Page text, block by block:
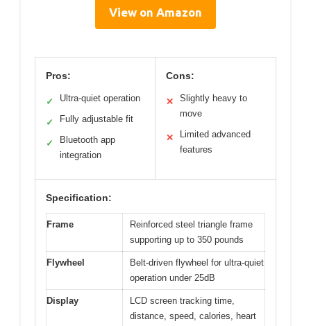
View on Amazon
Pros:
✓ Ultra-quiet operation
✓ Fully adjustable fit
✓
Bluetooth app
integration
Cons:
✕
Slightly heavy to
move
✕
Limited advanced
features
Specification:
Frame
Reinforced steel triangle frame
supporting up to 350 pounds
Flywheel
Belt-driven flywheel for ultra-quiet
operation under 25dB
Display
LCD screen tracking time,
distance, speed, calories, heart